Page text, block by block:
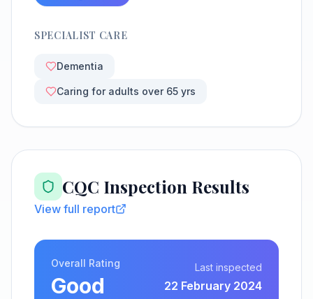
SPECIALIST CARE
Dementia
Caring for adults over 65 yrs
CQC Inspection Results
View full report
Overall Rating
Good
Last inspected
22 February 2024